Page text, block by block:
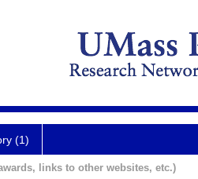
(1)
links to other websites, etc.)